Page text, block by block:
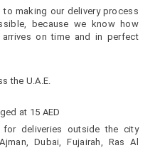
making our delivery process
because we know how
on time and in perfect
the U.A.E.
at 15 AED
deliveries outside the city
Dubai, Fujairah, Ras Al